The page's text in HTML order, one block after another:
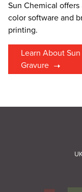
Sun Chemical
color software and
printing.
Learn About
Gravure